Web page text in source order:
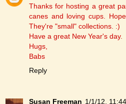
Thanks for hosting a great
canes and loving cups.
They're "small" collections. :)
Have a great New Year's day.
Hugs,
Babs
Reply
Susan Freeman 1/1/12,